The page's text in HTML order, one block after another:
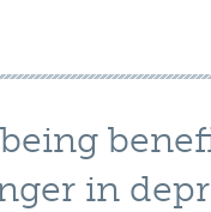
in